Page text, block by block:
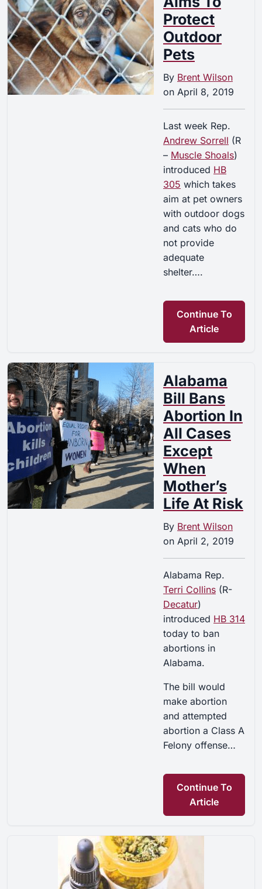
Protect
Outdoor
Pets
By Brent Wilson
on April 8, 2019
Last week Rep.
Andrew Sorrell (R
– Muscle Shoals)
introduced HB
305 which takes
aim at pet owners
with outdoor dogs
and cats who do
not provide
adequate
shelter….
Continue To
Article
Alabama
Bill Bans
Abortion In
All Cases
Except
When
Mother’s
Life At Risk
By Brent Wilson
on April 2, 2019
Alabama Rep.
Terri Collins (R-
Decatur)
introduced HB 314
today to ban
abortions in
Alabama.
The bill would
make abortion
and attempted
abortion a Class A
Felony offense…
Continue To
Article